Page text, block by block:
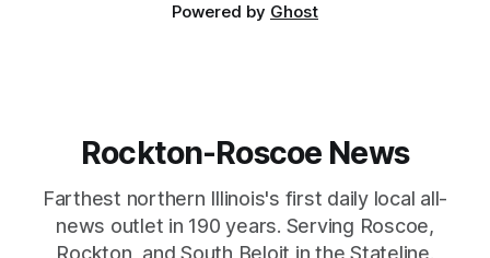
Powered by Ghost
Rockton-Roscoe News
Farthest northern Illinois's first daily local all-
news outlet in 190 years. Serving Roscoe,
Rockton, and South Beloit in the Stateline.